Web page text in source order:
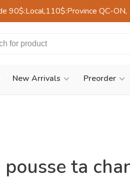
90$:Local,110$:Province QC-
New Arrivals Preorder
ta